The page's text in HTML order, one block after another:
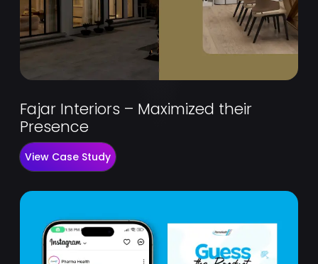
Fajar Interiors – Maximized their
Presence
View Case Study